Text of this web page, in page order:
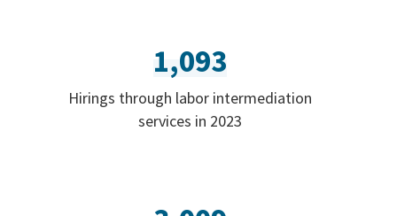
1,093
Hirings through labor intermediation
services in 2023